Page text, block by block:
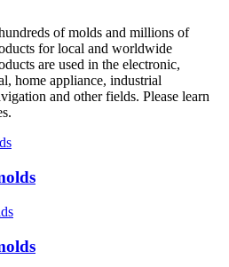
of molds and millions of
for local and worldwide
are used in the electronic,
home appliance, industrial
and other fields. Please learn